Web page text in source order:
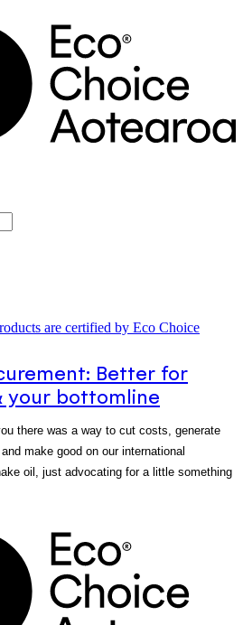
Better for
your bottomline
there was a way to cut costs, generate
make good on our international
oil, just advocating for a little something